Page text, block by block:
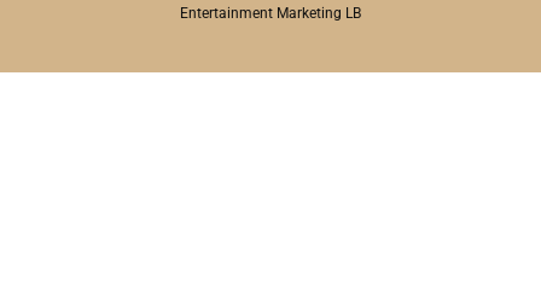
Entertainment Marketing LB